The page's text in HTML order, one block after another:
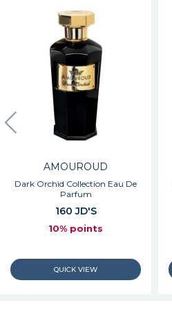
AMOUROUD
Dark Orchid Collection Eau De
Parfum
160 JD'S
10% points